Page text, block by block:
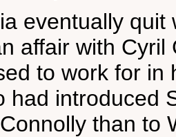
eventually
affair with
to work for in
had introduced
than to